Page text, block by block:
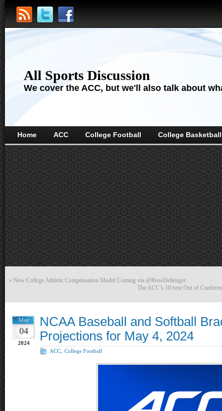
All Sports Discussion
We cover the ACC, but we'll also talk about
Home ACC College Football College Basketball
« New College Athletic Compensation Model Coming via @RossDellenger
The ACC’s 10 best Out of
May
04
2024
NCAA Baseball and Softball
Projections for May 4, 2024
ACC College Football